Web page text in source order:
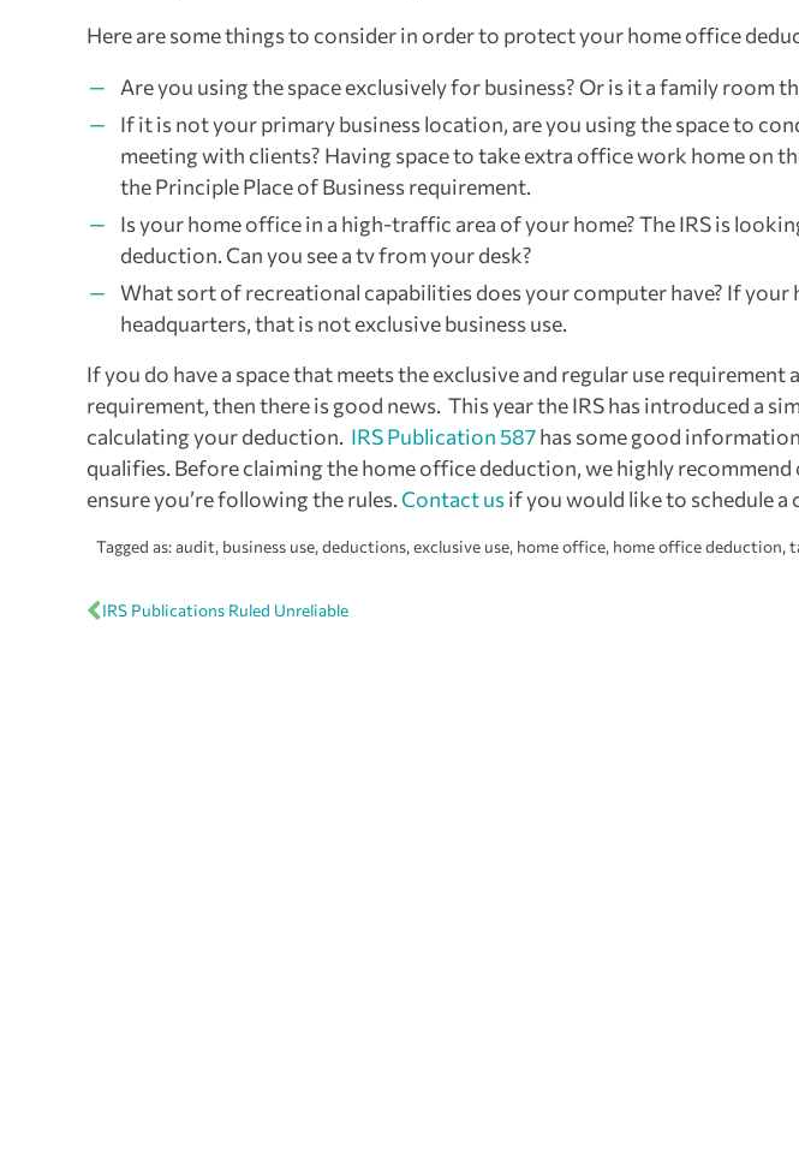
Here are some things to consider in order to protect your home office
Are you using the space exclusively for business? Or is it a family room
If it is not your primary business location, are you using the space to
meeting with clients? Having space to take extra office work home on
the Principle Place of Business requirement.
Is your home office in a high-traffic area of your home? The IRS is
deduction. Can you see a tv from your desk?
What sort of recreational capabilities does your computer have? If your
headquarters, that is not exclusive business use.
If you do have a space that meets the exclusive and regular use
requirement, then there is good news. This year the IRS has introduced a
calculating your deduction. IRS Publication 587has some good
qualifies. Before claiming the home office deduction, we highly
ensure you’re following the rules.Contact usif you would like to schedule
Tagged as:audit, business use, deductions, exclusive use, home office, home office deduction,
IRS Publications Ruled Unreliable